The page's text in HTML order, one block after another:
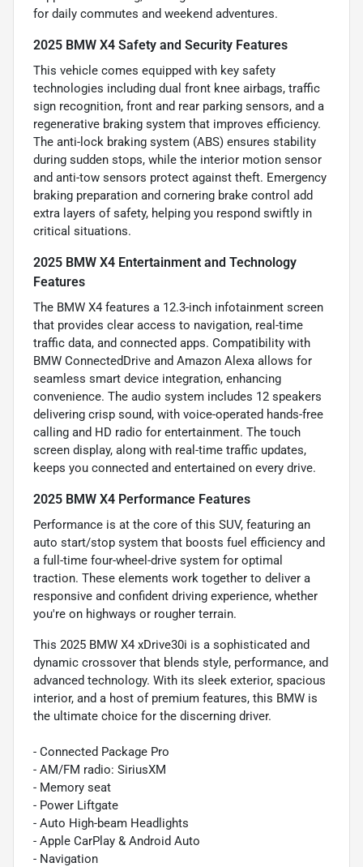
for daily commutes and weekend adventures.
2025 BMW X4 Safety and Security Features
This vehicle comes equipped with key safety
technologies including dual front knee airbags, traffic
sign recognition, front and rear parking sensors, and a
regenerative braking system that improves efficiency.
The anti-lock braking system (ABS) ensures stability
during sudden stops, while the interior motion sensor
and anti-tow sensors protect against theft. Emergency
braking preparation and cornering brake control add
extra layers of safety, helping you respond swiftly in
critical situations.
2025 BMW X4 Entertainment and Technology
Features
The BMW X4 features a 12.3-inch infotainment screen
that provides clear access to navigation, real-time
traffic data, and connected apps. Compatibility with
BMW ConnectedDrive and Amazon Alexa allows for
seamless smart device integration, enhancing
convenience. The audio system includes 12 speakers
delivering crisp sound, with voice-operated hands-free
calling and HD radio for entertainment. The touch
screen display, along with real-time traffic updates,
keeps you connected and entertained on every drive.
2025 BMW X4 Performance Features
Performance is at the core of this SUV, featuring an
auto start/stop system that boosts fuel efficiency and
a full-time four-wheel-drive system for optimal
traction. These elements work together to deliver a
responsive and confident driving experience, whether
you're on highways or rougher terrain.
This 2025 BMW X4 xDrive30i is a sophisticated and
dynamic crossover that blends style, performance, and
advanced technology. With its sleek exterior, spacious
interior, and a host of premium features, this BMW is
the ultimate choice for the discerning driver.
- Connected Package Pro
- AM/FM radio: SiriusXM
- Memory seat
- Power Liftgate
- Auto High-beam Headlights
- Apple CarPlay & Android Auto
- Navigation